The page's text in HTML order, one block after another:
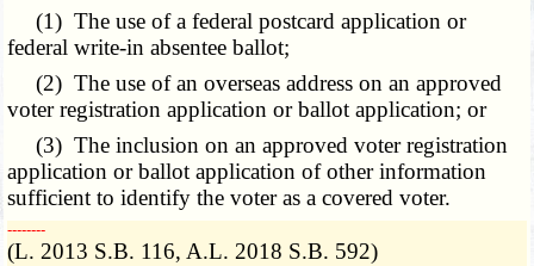
(1) The use of a federal postcard application or
federal write-in absentee ballot;
(2) The use of an overseas address on an approved
voter registration application or ballot application; or
(3) The inclusion on an approved voter registration
application or ballot application of other information
sufficient to identify the voter as a covered voter.
­­--------
(L. 2013 S.B. 116, A.L. 2018 S.B. 592)